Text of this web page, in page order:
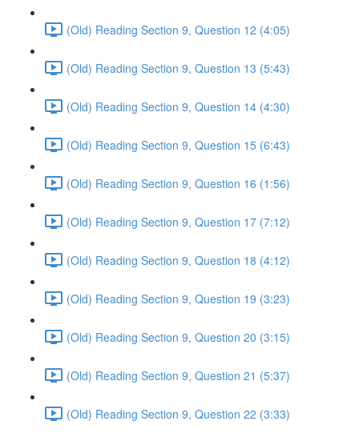
(Old) Reading Section 9, Question 12 (4:05)
(Old) Reading Section 9, Question 13 (5:43)
(Old) Reading Section 9, Question 14 (4:30)
(Old) Reading Section 9, Question 15 (6:43)
(Old) Reading Section 9, Question 16 (1:56)
(Old) Reading Section 9, Question 17 (7:12)
(Old) Reading Section 9, Question 18 (4:12)
(Old) Reading Section 9, Question 19 (3:23)
(Old) Reading Section 9, Question 20 (3:15)
(Old) Reading Section 9, Question 21 (5:37)
(Old) Reading Section 9, Question 22 (3:33)